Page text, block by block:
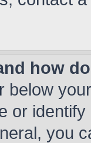
how
below
or
you